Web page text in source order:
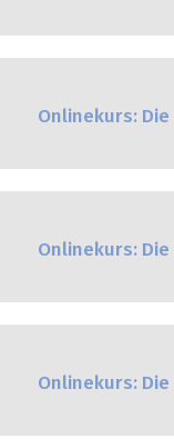
Onlinekurs:
Onlinekurs:
Onlinekurs: